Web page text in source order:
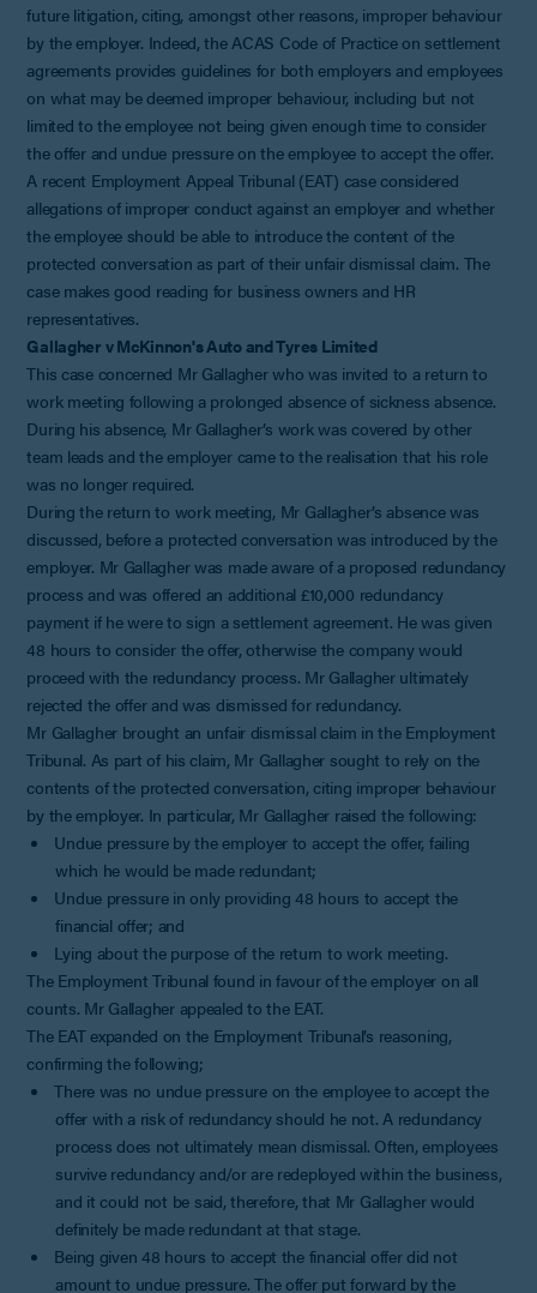
future litigation, citing, amongst other reasons, improper behaviour
by the employer. Indeed, the ACAS Code of Practice on settlement
agreements provides guidelines for both employers and employees
on what may be deemed improper behaviour, including but not
limited to the employee not being given enough time to consider
the offer and undue pressure on the employee to accept the offer.
A recent Employment Appeal Tribunal (EAT) case considered
allegations of improper conduct against an employer and whether
the employee should be able to introduce the content of the
protected conversation as part of their unfair dismissal claim. The
case makes good reading for business owners and HR
representatives.
Gallagher v McKinnon's Auto and Tyres Limited
This case concerned Mr Gallagher who was invited to a return to
work meeting following a prolonged absence of sickness absence.
During his absence, Mr Gallagher’s work was covered by other
team leads and the employer came to the realisation that his role
was no longer required.
During the return to work meeting, Mr Gallagher’s absence was
discussed, before a protected conversation was introduced by the
employer. Mr Gallagher was made aware of a proposed redundancy
process and was offered an additional £10,000 redundancy
payment if he were to sign a settlement agreement. He was given
48 hours to consider the offer, otherwise the company would
proceed with the redundancy process. Mr Gallagher ultimately
rejected the offer and was dismissed for redundancy.
Mr Gallagher brought an unfair dismissal claim in the Employment
Tribunal. As part of his claim, Mr Gallagher sought to rely on the
contents of the protected conversation, citing improper behaviour
by the employer. In particular, Mr Gallagher raised the following:
Undue pressure by the employer to accept the offer, failing
which he would be made redundant;
Undue pressure in only providing 48 hours to accept the
financial offer; and
Lying about the purpose of the return to work meeting.
The Employment Tribunal found in favour of the employer on all
counts. Mr Gallagher appealed to the EAT.
The EAT expanded on the Employment Tribunal’s reasoning,
confirming the following;
There was no undue pressure on the employee to accept the
offer with a risk of redundancy should he not. A redundancy
process does not ultimately mean dismissal. Often, employees
survive redundancy and/or are redeployed within the business,
and it could not be said, therefore, that Mr Gallagher would
definitely be made redundant at that stage.
Being given 48 hours to accept the financial offer did not
amount to undue pressure. The offer put forward by the